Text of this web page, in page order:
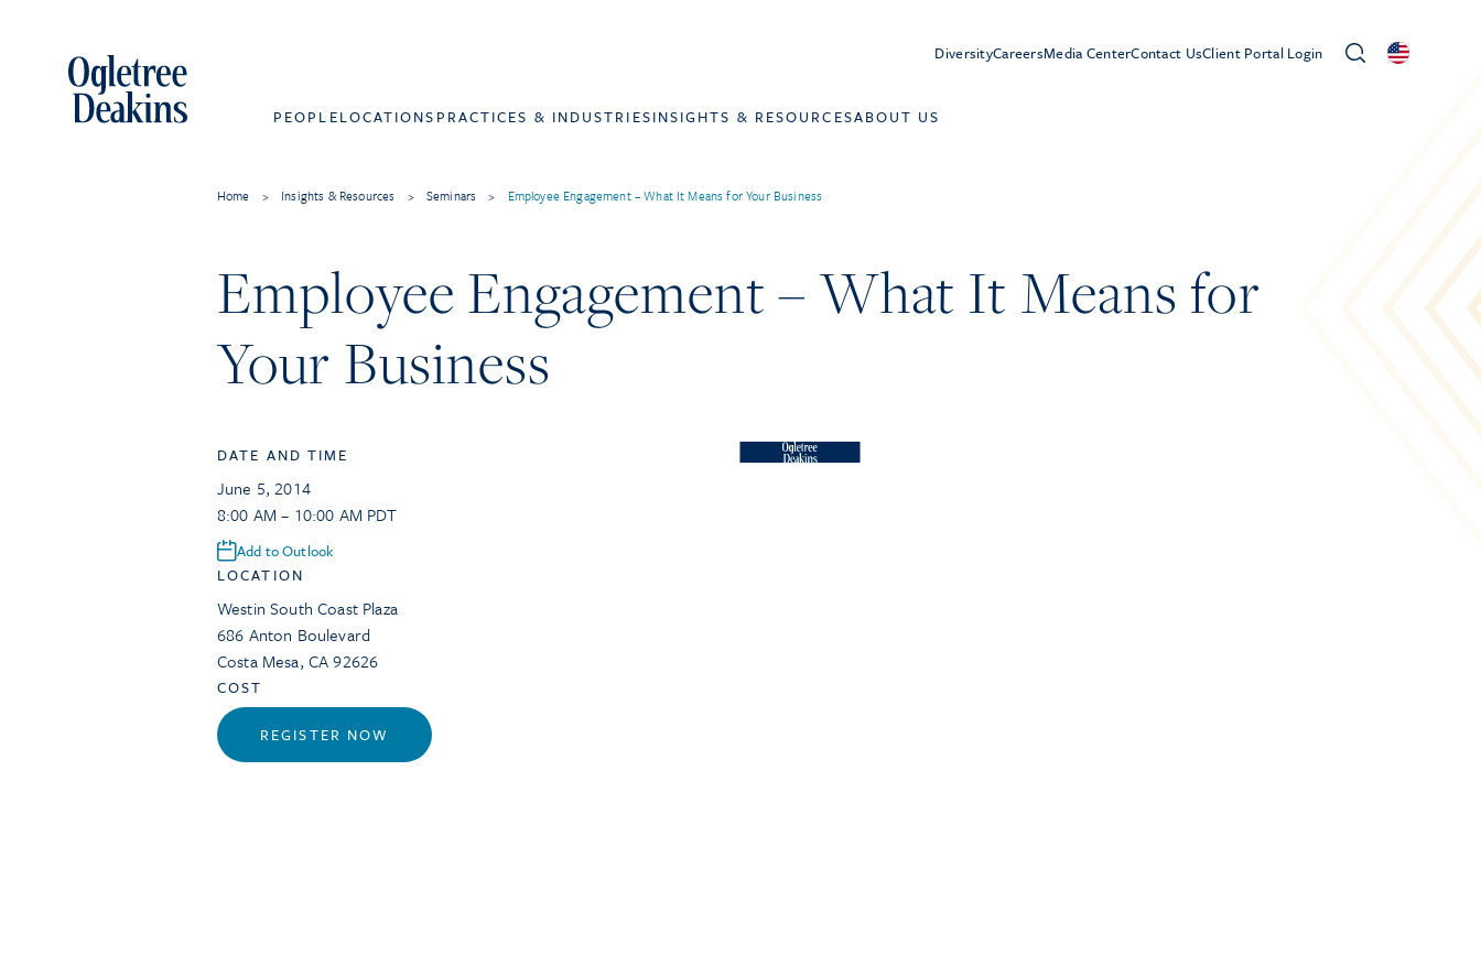
DiversityCareersMedia CenterContact UsClient Portal Login
PEOPLELOCATIONS PRACTICES & INDUSTRIESINSIGHTS & RESOURCESABOUT US
Home > Insights & Resources > Seminars > Employee Engagement – What It Means for Your Business
Employee Engagement – What It Means for
Your Business
DATE AND TIME
June 5, 2014
8:00 AM – 10:00 AM PDT
Add to Outlook
LOCATION
Westin South Coast Plaza
686 Anton Boulevard
Costa Mesa, CA 92626
COST
REGISTER NOW